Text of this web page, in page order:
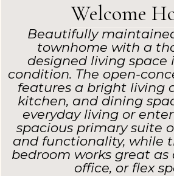
Welcome
Beautifully
townhome with a
designed living space
condition. The open-
features a bright living
kitchen, and dining
everyday living or
spacious primary suite
and functionality, while
bedroom works great as
office, or flex